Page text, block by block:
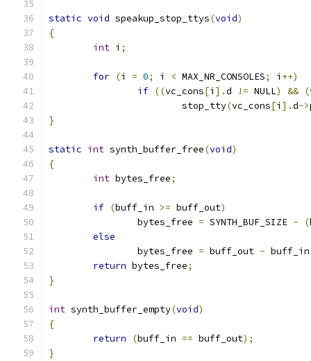
static void speakup_stop_ttys(void)
{
int i ;
for (i = 0; i < MAX_NR_CONSOLES; i ++)
if ((vc_cons[i ].d != NULL) && (
			stop_tty
(vc_cons[i ].d->
}
static int synth_buffer_free(void)
{
int bytes_free;
if (buff_in >= buff_out)
		bytes_free
= SYNTH_BUF_SIZE - (
else
		bytes_free
= buff_out - buff_in
return bytes_free;
}
int synth_buffer_empty(void)
{
return
(buff_in == buff_out);
}